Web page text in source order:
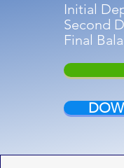
Initial
Second
Final